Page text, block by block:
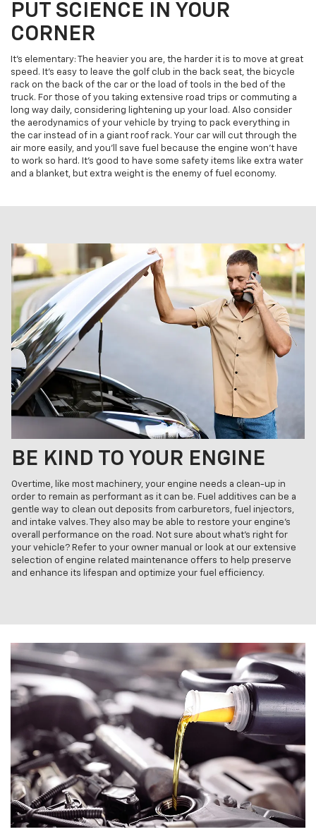
PUT SCIENCE IN YOUR
CORNER
It's elementary: The heavier you are, the harder it is to move at great
speed. It's easy to leave the golf club in the back seat, the bicycle
rack on the back of the car or the load of tools in the bed of the
truck. For those of you taking extensive road trips or commuting a
long way daily, considering lightening up your load. Also consider
the aerodynamics of your vehicle by trying to pack everything in
the car instead of in a giant roof rack. Your car will cut through the
air more easily, and you'll save fuel because the engine won’t have
to work so hard. It’s good to have some safety items like extra water
and a blanket, but extra weight is the enemy of fuel economy.
BE KIND TO YOUR ENGINE
Overtime, like most machinery, your engine needs a clean-up in
order to remain as performant as it can be. Fuel additives can be a
gentle way to clean out deposits from carburetors, fuel injectors,
and intake valves. They also may be able to restore your engine’s
overall performance on the road. Not sure about what's right for
your vehicle? Refer to your owner manual or look at our extensive
selection of engine related maintenance offers to help preserve
and enhance its lifespan and optimize your fuel efficiency.